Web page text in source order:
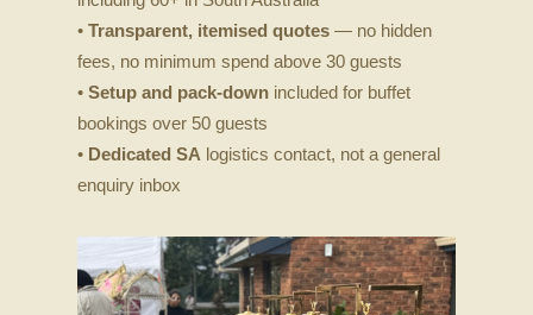
• Transparent, itemised quotes— no hidden
fees, no minimum spend above 30 guests
• Setup and pack-downincluded for buffet
bookings over 50 guests
•Dedicated SA logistics contact, not a general
enquiry inbox